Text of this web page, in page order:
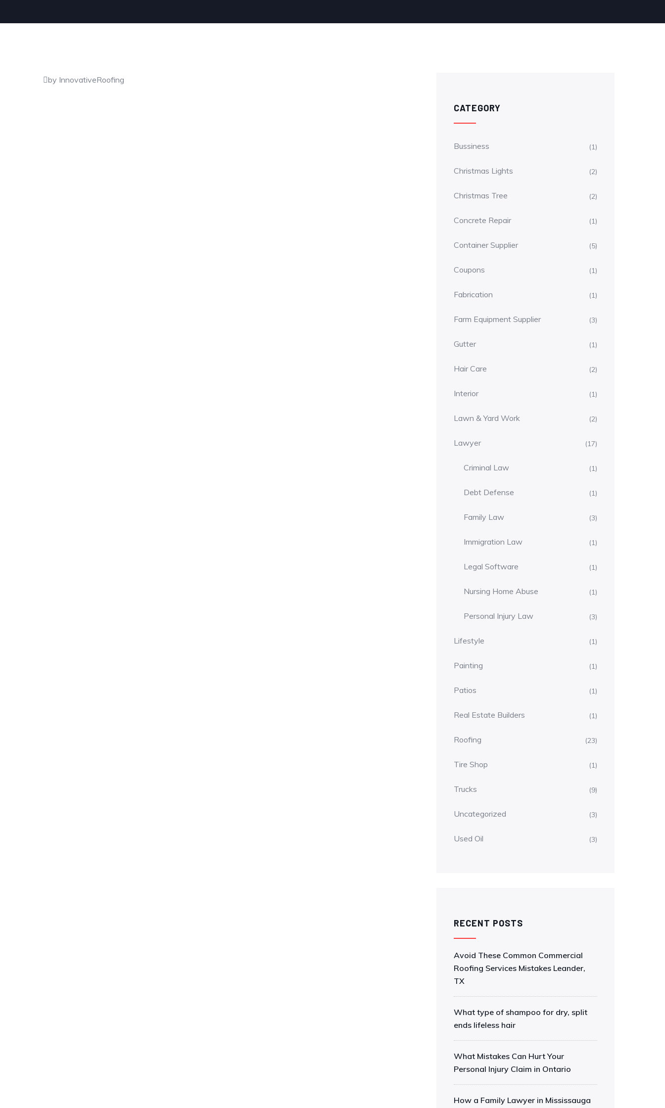
by InnovativeRoofing
CATEGORY
Bussiness (1)
Christmas Lights (2)
Christmas Tree (2)
Concrete Repair (1)
Container Supplier (5)
Coupons (1)
Fabrication (1)
Farm Equipment Supplier (3)
Gutter (1)
Hair Care (2)
Interior (1)
Lawn & Yard Work (2)
Lawyer (17)
Criminal Law (1)
Debt Defense (1)
Family Law (3)
Immigration Law (1)
Legal Software (1)
Nursing Home Abuse (1)
Personal Injury Law (3)
Lifestyle (1)
Painting (1)
Patios (1)
Real Estate Builders (1)
Roofing (23)
Tire Shop (1)
Trucks (9)
Uncategorized (3)
Used Oil (3)
RECENT POSTS
Avoid These Common Commercial
Roofing Services Mistakes Leander,
TX
What type of shampoo for dry, split
ends lifeless hair
What Mistakes Can Hurt Your
Personal Injury Claim in Ontario
How a Family Lawyer in Mississauga